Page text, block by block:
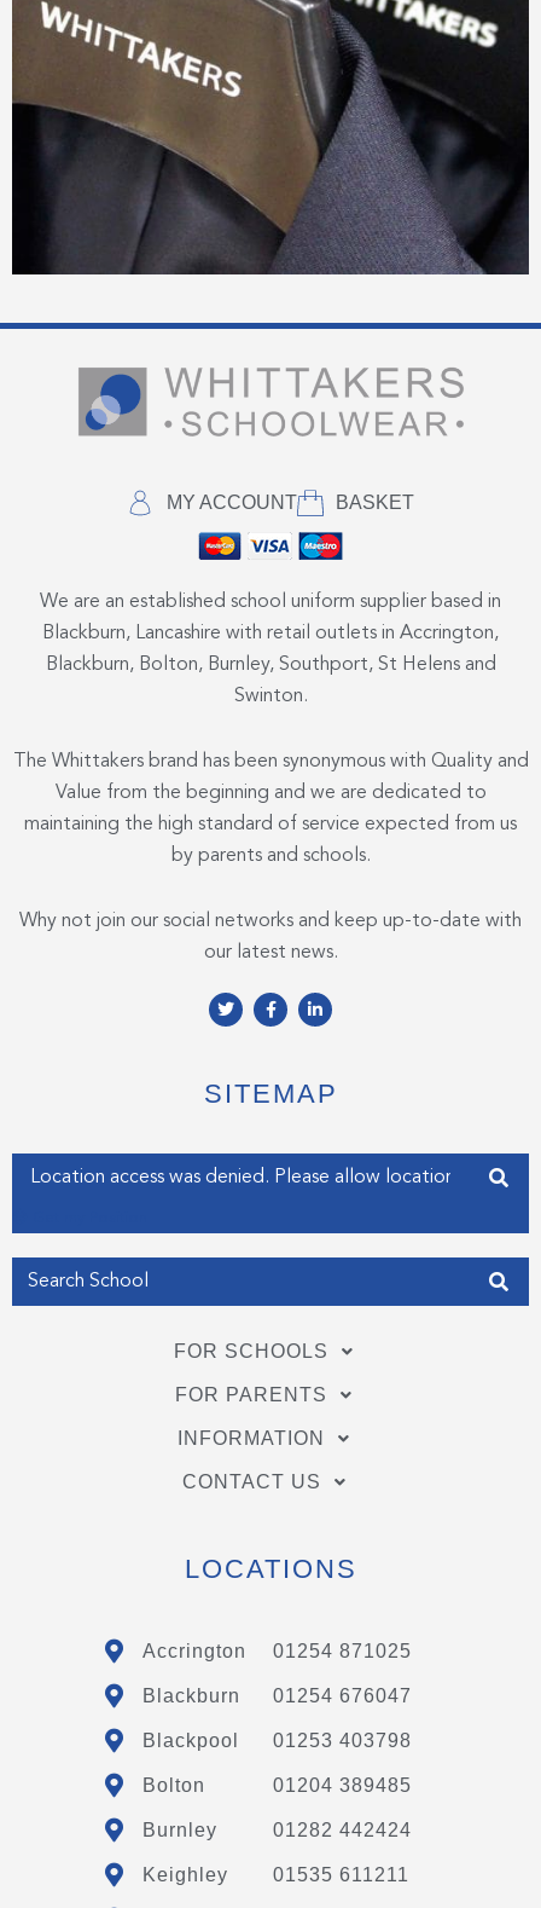
MY ACCOUNT BASKET
We are an established school uniform supplier based in
Blackburn, Lancashire with retail outlets in Accrington,
Blackburn, Bolton, Burnley, Southport, St Helens and
Swinton.
The Whittakers brand has been synonymous with Quality and
Value from the beginning and we are dedicated to
maintaining the high standard of service expected from us
by parents and schools.
Why not join our social networks and keep up-to-date with
our latest news.
T
w
e
r
F
a
o
o
f
L
i
d
i
i
SITEMAP
Enter your address
FOR SCHOOLS
FOR PARENTS
INFORMATION
CONTACT US
LOCATIONS
Accrington 01254 871025
Blackburn 01254 676047
Blackpool 01253 403798
Bolton 01204 389485
Burnley 01282 442424
Keighley 01535 611211